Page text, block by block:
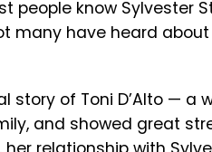
people know Sylvester
many have heard
story of Toni D’Alto —
and showed great